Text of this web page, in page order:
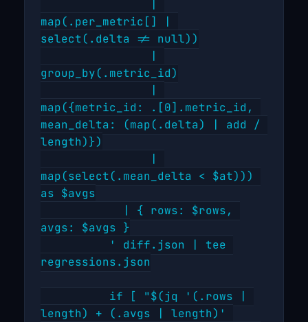
map(.per_metric[] |
select(.delta != null))
group_by(.metric_id)
map({metric_id: .[0].metric_id,
mean_delta: (map(.delta) | add /
length)})
map(select(.mean_delta < $at)))
as $avgs
avgs: $avgs }
regressions.json
length) + (.avgs | length)'